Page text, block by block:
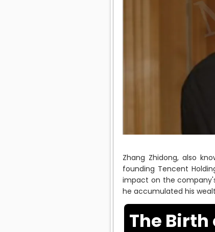
Zhang Zhidong, also
founding Tencent
impact on the
he accumulated his
The